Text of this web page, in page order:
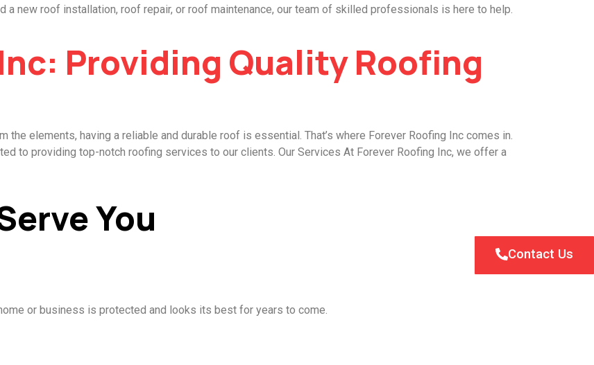
a new roof installation, roof repair, or roof maintenance, our team of skilled professionals is here to help.
Providing Quality Roofing
elements, having a reliable and durable roof is essential. That’s where Forever Roofing Inc comes in.
to providing top-notch roofing services to our clients. Our Services At Forever Roofing Inc, we offer a
You
Contact Us
or business is protected and looks its best for years to come.